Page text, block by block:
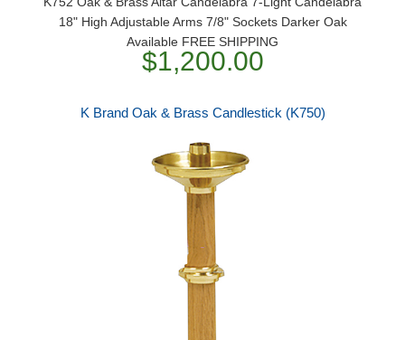
18" High Adjustable Arms 7/8" Sockets Darker Oak
Available FREE SHIPPING
$1,200.00
K Brand Oak & Brass Candlestick (K750)